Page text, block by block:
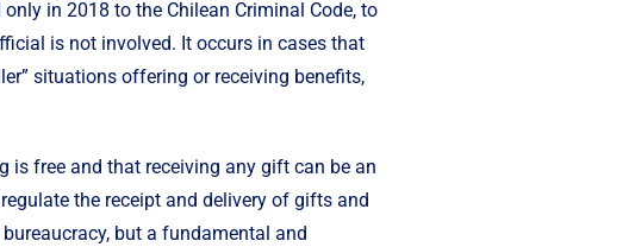
in 2018 to the Chilean Criminal Code, to
is not involved. It occurs in cases that
situations offering or receiving benefits,
is free and that receiving any gift can be an
the receipt and delivery of gifts and
but a fundamental and